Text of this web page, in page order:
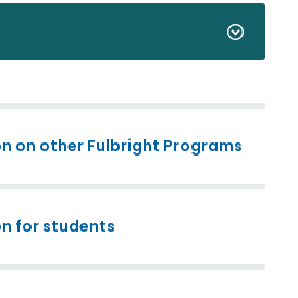
on other Fulbright Programs
for students